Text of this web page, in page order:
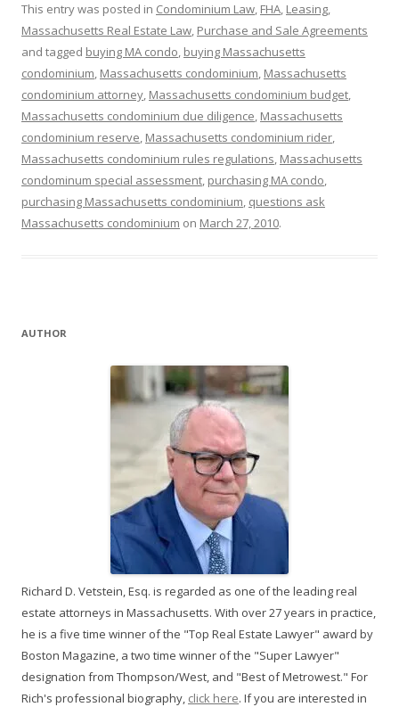
This entry was posted in Condominium Law, FHA, Leasing,
Massachusetts Real Estate Law, Purchase and Sale Agreements
and tagged buying MA condo, buying Massachusetts
condominium, Massachusetts condominium, Massachusetts
condominium attorney, Massachusetts condominium budget,
Massachusetts condominium due diligence, Massachusetts
condominium reserve, Massachusetts condominium rider,
Massachusetts condominium rules regulations, Massachusetts
condominum special assessment, purchasing MA condo,
purchasing Massachusetts condominium, questions ask
Massachusetts condominium on March 27, 2010.
AUTHOR
Richard D. Vetstein, Esq. is regarded as one of the leading real
estate attorneys in Massachusetts. With over 27 years in practice,
he is a five time winner of the "Top Real Estate Lawyer" award by
Boston Magazine, a two time winner of the "Super Lawyer"
designation from Thompson/West, and "Best of Metrowest." For
Rich's professional biography, click here. If you are interested in